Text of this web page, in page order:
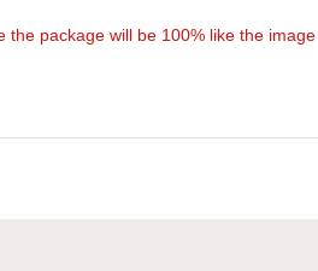
package will be 100% like the image